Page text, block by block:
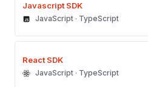
Javascript SDK
JavaScript · TypeScript
React SDK
JavaScript · TypeScript